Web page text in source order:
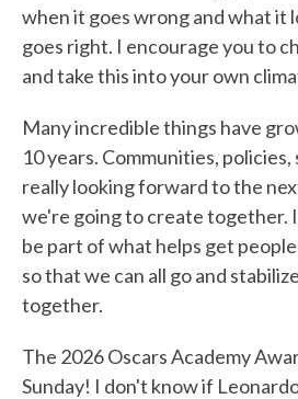
when it goes wrong and what it
goes right. I encourage you to
and take this into your own
Many incredible things have
10 years. Communities,
really looking forward to the
we're going to create together.
be part of what helps get
so that we can all go and
together.
The 2026 Oscars Academy
Sunday! I don't know if